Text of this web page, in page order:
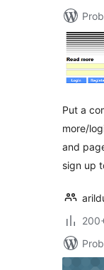
Put a
more/
and
sign up